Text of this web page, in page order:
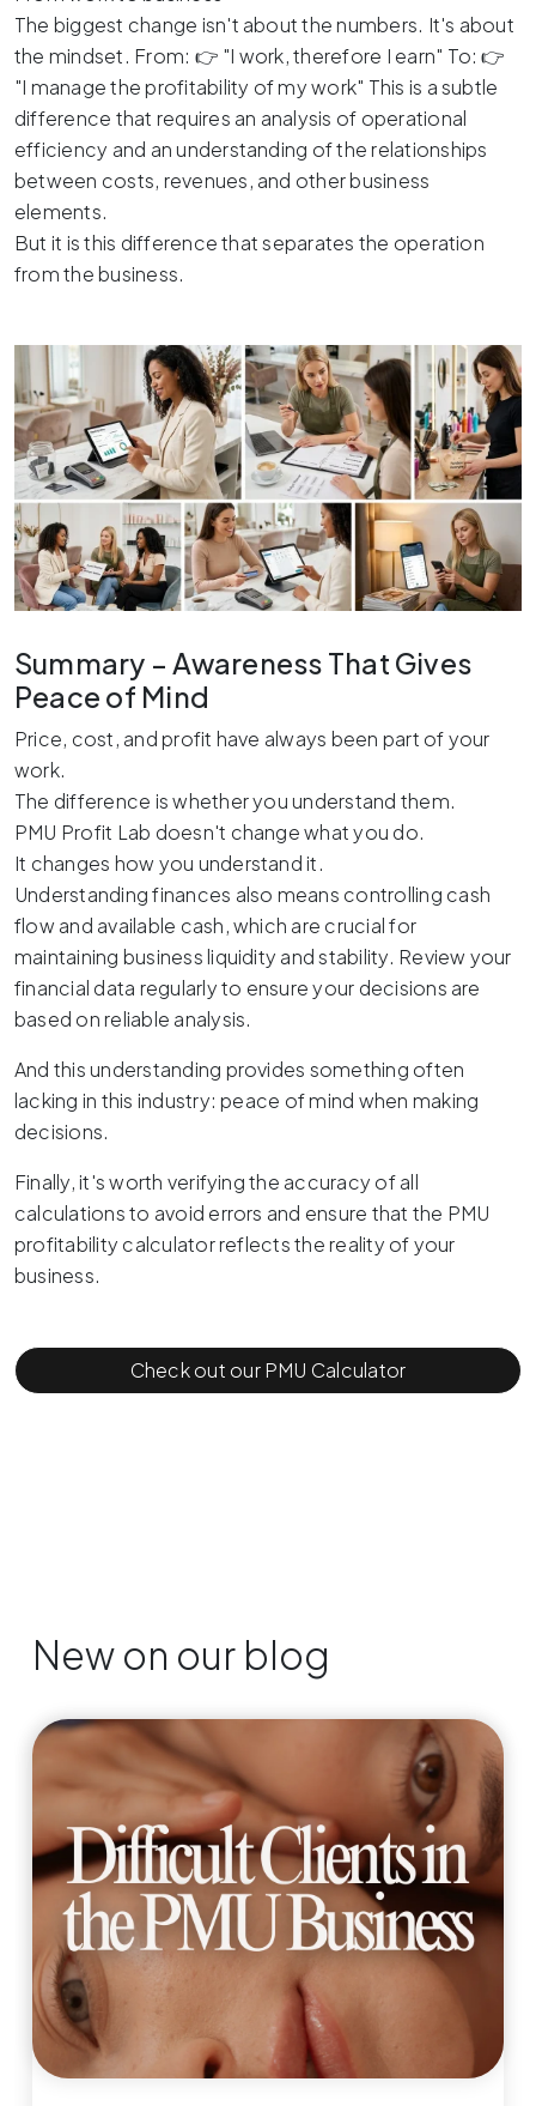
The biggest change isn't about the numbers. It's about
the mindset. From: 👉 "I work, therefore I earn" To: 👉
"I manage the profitability of my work" This is a subtle
difference that requires an analysis of operational
efficiency and an understanding of the relationships
between costs, revenues, and other business
elements.
But it is this difference that separates the operation
from the business.
Summary – Awareness That Gives
Peace of Mind
Price, cost, and profit have always been part of your
work.
The difference is whether you understand them.
PMU Profit Lab doesn't change what you do.
It changes how you understand it.
Understanding finances also means controlling cash
flow and available cash, which are crucial for
maintaining business liquidity and stability. Review your
financial data regularly to ensure your decisions are
based on reliable analysis.
And this understanding provides something often
lacking in this industry: peace of mind when making
decisions.
Finally, it's worth verifying the accuracy of all
calculations to avoid errors and ensure that the PMU
profitability calculator reflects the reality of your
business.
Check out our PMU Calculator
New on our blog